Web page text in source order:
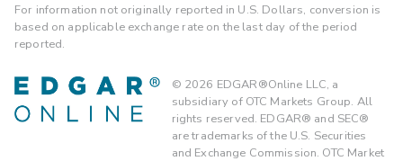
For information not originally reported in U.S. Dollars, conversion is
based on applicable exchange rate on the last day of the period
reported.
© 2026 EDGAR®Online LLC, a
subsidiary of OTC Markets Group. All
rights reserved. EDGAR® and SEC®
are trademarks of the U.S. Securities
and Exchange Commission. OTC Market